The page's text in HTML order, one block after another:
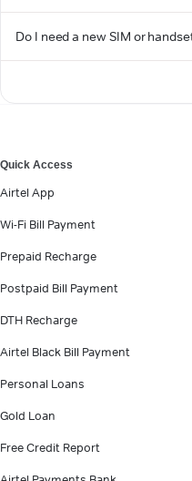
Do I need a new SIM or
Quick Access
Airtel App
Wi-Fi Bill Payment
Prepaid Recharge
Postpaid Bill Payment
DTH Recharge
Airtel Black Bill Payment
Personal Loans
Gold Loan
Free Credit Report